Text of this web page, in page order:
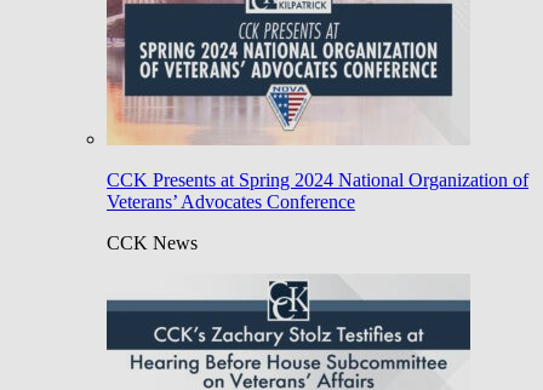
CCK Presents at Spring 2024 National Organization of
Veterans’ Advocates Conference
CCK News